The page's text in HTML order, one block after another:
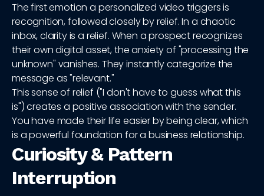
The first emotion a personalized video triggers is
recognition, followed closely by relief. In a chaotic
inbox, clarity is a relief. When a prospect recognizes
their own digital asset, the anxiety of "processing the
unknown" vanishes. They instantly categorize the
message as "relevant."
This sense of relief ("I don't have to guess what this
is") creates a positive association with the sender.
You have made their life easier by being clear, which
is a powerful foundation for a business relationship.
Curiosity & Pattern
Interruption